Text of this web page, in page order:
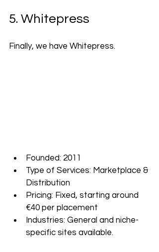
5. Whitepress
Finally, we have Whitepress.
Founded: 2011
Type of Services: Marketplace &
Distribution
Pricing: Fixed, starting around
€40 per placement
Industries: General and niche-
specific sites available.